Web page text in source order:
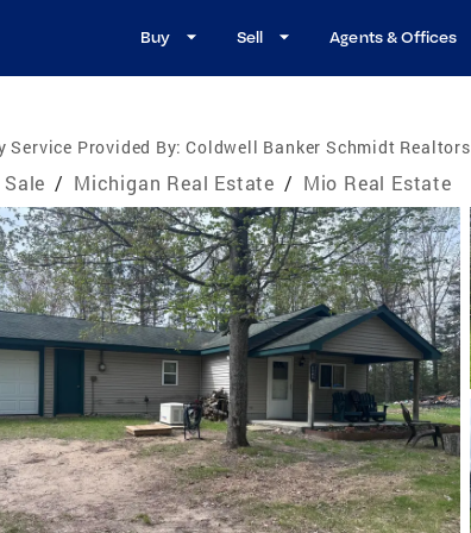
Buy Sell Agents & Offices
Service Provided By: Coldwell Banker Schmidt Realtors
/ Michigan Real Estate / Mio Real Estate